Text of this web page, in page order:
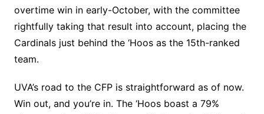
overtime win in early-October, with the committee
rightfully taking that result into account, placing the
Cardinals just behind the ‘Hoos as the 15th-ranked
team.
UVA’s road to the CFP is straightforward as of now.
Win out, and you’re in. The ‘Hoos boast a 79%